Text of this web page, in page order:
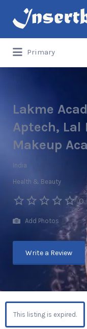
Search
for:
Primary
for:
Lakme
Aptech,
Makeup
India
Health & Beauty
0
Add Photos
Write a Review
This listing is expired.